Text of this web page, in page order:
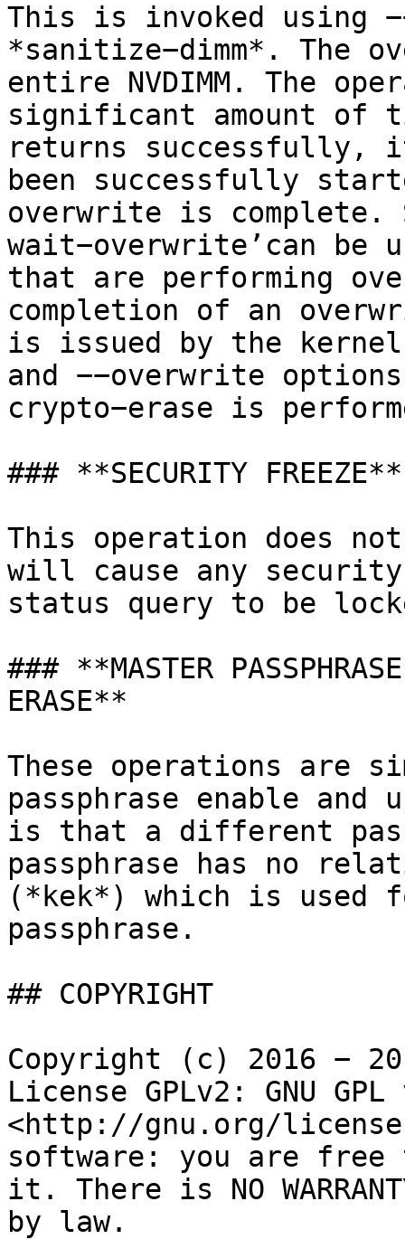
This is invoked using
*sanitize−dimm*. The
entire NVDIMM. The
significant amount of
returns successfully,
been successfully
overwrite is complete.
wait−overwrite’can be
that are performing
completion of an
is issued by the
and −−overwrite
crypto−erase is
### **SECURITY FREEZE**
This operation does
will cause any security
status query to be
### **MASTER
ERASE**
These operations are
passphrase enable
is that a different
passphrase has no
(*kek*) which is used
passphrase.
## COPYRIGHT
Copyright (c) 2016 −
License GPLv2: GNU
<http://gnu.org/
software: you are free
it. There is NO
by law.